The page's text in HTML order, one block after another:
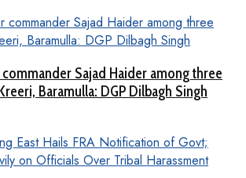
Sajad Haider among three
Baramulla: DGP Dilbagh Singh